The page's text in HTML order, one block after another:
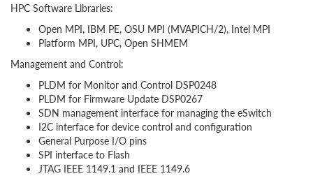
HPC Software Libraries:
Open MPI, IBM PE, OSU MPI (MVAPICH/2), Intel MPI
Platform MPI, UPC, Open SHMEM
Management and Control:
PLDM for Monitor and Control DSP0248
PLDM for Firmware Update DSP0267
SDN management interface for managing the eSwitch
I2C interface for device control and configuration
General Purpose I/O pins
SPI interface to Flash
JTAG IEEE 1149.1 and IEEE 1149.6